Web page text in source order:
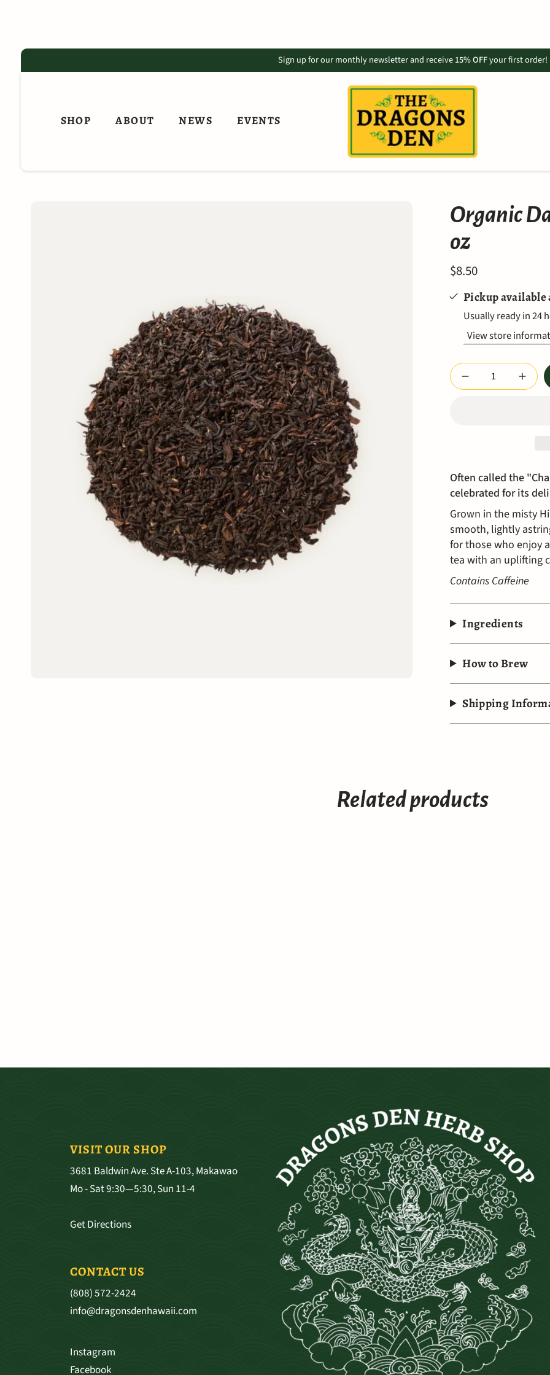
Sign up for our monthly newsletter and receive15% OFFyour first order!
SHOP ABOUT NEWS EVENTS
Organic
oz
$8.50
Pickup available
Usually ready in 24
View store
Quantity
Often called the
celebrated for its
Grown in the misty
smooth, lightly
for those who enjoy
tea with an uplifting
Contains Caffeine
Ingredients
How to Brew
Shipping
Related products
VISIT OUR SHOP
3681 Baldwin Ave. Ste A-103, Makawao
Mo - Sat 9:30—5:30, Sun 11-4
Get Directions
CONTACT US
(808) 572-2424
info@dragonsdenhawaii.com
Instagram
Facebook